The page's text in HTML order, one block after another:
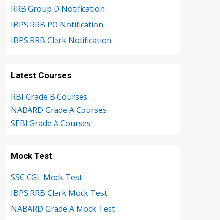
RRB Group D Notification
IBPS RRB PO Notification
IBPS RRB Clerk Notification
Latest Courses
RBI Grade B Courses
NABARD Grade A Courses
SEBI Grade A Courses
Mock Test
SSC CGL Mock Test
IBPS RRB Clerk Mock Test
NABARD Grade A Mock Test